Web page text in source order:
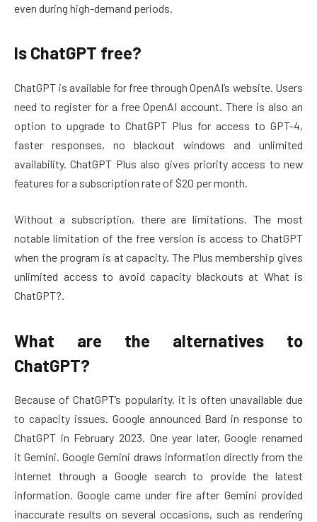
even during high-demand periods.
Is ChatGPT free?
ChatGPT is available for free through OpenAI’s website. Users
need to register for a free OpenAI account. There is also an
option to upgrade to ChatGPT Plus for access to GPT-4,
faster responses, no blackout windows and unlimited
availability. ChatGPT Plus also gives priority access to new
features for a subscription rate of $20 per month.
Without a subscription, there are limitations. The most
notable limitation of the free version is access to ChatGPT
when the program is at capacity. The Plus membership gives
unlimited access to avoid capacity blackouts at What is
ChatGPT?.
What are the alternatives to
ChatGPT?
Because of ChatGPT’s popularity, it is often unavailable due
to capacity issues. Google announced Bard in response to
ChatGPT in February 2023. One year later, Google renamed
it Gemini. Google Gemini draws information directly from the
internet through a Google search to provide the latest
information. Google came under fire after Gemini provided
inaccurate results on several occasions, such as rendering